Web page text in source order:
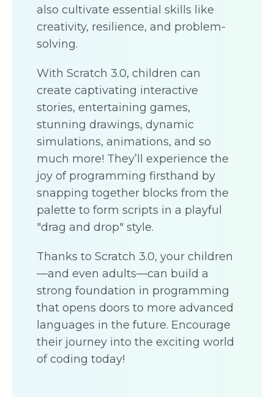
also cultivate essential skills like
creativity, resilience, and problem-
solving.
With Scratch 3.0, children can
create captivating interactive
stories, entertaining games,
stunning drawings, dynamic
simulations, animations, and so
much more! They’ll experience the
joy of programming firsthand by
snapping together blocks from the
palette to form scripts in a playful
"drag and drop" style.
Thanks to Scratch 3.0, your children
—and even adults—can build a
strong foundation in programming
that opens doors to more advanced
languages in the future. Encourage
their journey into the exciting world
of coding today!